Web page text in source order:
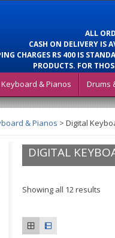
ALL
CASH ON DELIVERY IS
CHARGES RS 400 IS
PRODUCTS. FOR
Keyboard & Pianos Drums
& Pianos > Digital
DIGITAL
Showing all 12 results